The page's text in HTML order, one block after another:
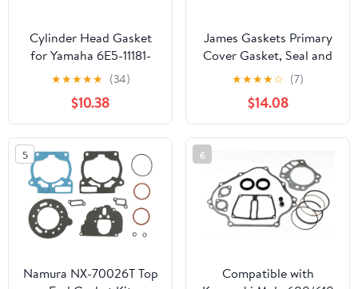
Cylinder Head Gasket
for Yamaha 6E5-11181-
01,02,A0,A1,A2
Outboard 18-3832 115HP
130HP 2 Stroke 1984 &
UP
★★★★★ (34)
$10.38
James Gaskets Primary
Cover Gasket, Seal and
O-Ring Kit
★★★★☆ (7)
$14.08
5
Namura NX-70026T Top
6
Compatible with